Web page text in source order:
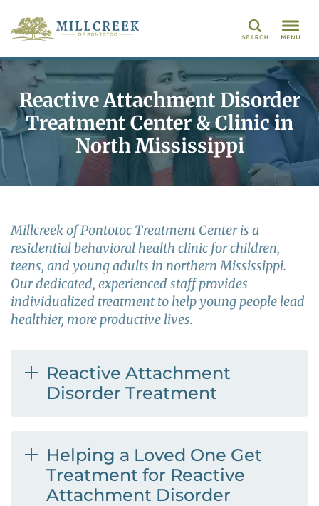
Search
Reactive Attachment Disorder
Treatment Center & Clinic in
North Mississippi
Millcreek of Pontotoc Treatment Center is a
residential behavioral health clinic for children,
teens, and young adults in northern Mississippi.
Our dedicated, experienced staff provides
individualized treatment to help young people lead
healthier, more productive lives.
Reactive Attachment
Disorder Treatment
Helping a Loved One Get
Treatment for Reactive
Attachment Disorder